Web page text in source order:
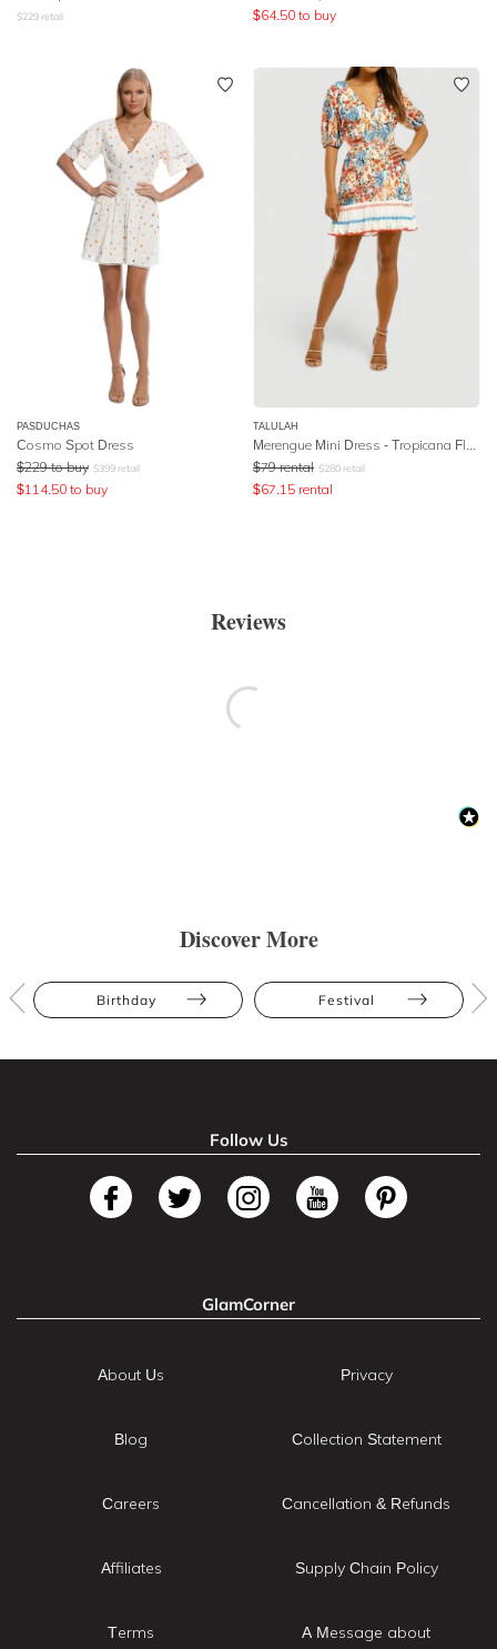
$229 retail
$64.50 to buy
PASDUCHAS
Cosmo Spot Dress
$229 to buy $399 retail
$114.50 to buy
TALULAH
$79 rental $280 retail
$67.15 rental
Reviews
Discover More
Birthday Festival
Follow Us
GlamCorner
About Us
Blog
Careers
Affiliates
Terms
Privacy
Collection Statement
Cancellation & Refunds
Supply Chain Policy
A Message about